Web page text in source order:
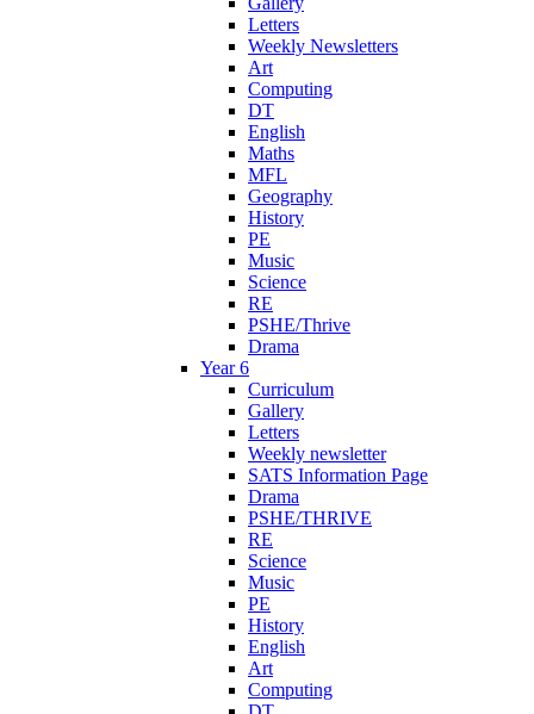
Letters
Weekly Newsletters
Art
Computing
DT
English
Maths
MFL
Geography
History
PE
Music
Science
RE
PSHE/Thrive
Drama
Year 6
Curriculum
Gallery
Letters
Weekly newsletter
SATS Information Page
Drama
PSHE/THRIVE
RE
Science
Music
PE
History
English
Art
Computing